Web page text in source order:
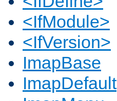
<IfModule>
<IfVersion>
ImapBase
ImapDefault